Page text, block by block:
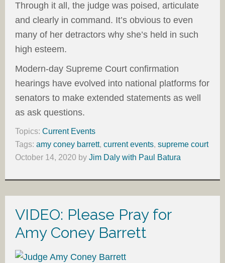
Through it all, the judge was poised, articulate
and clearly in command. It’s obvious to even
many of her detractors why she’s held in such
high esteem.
Modern-day Supreme Court confirmation
hearings have evolved into national platforms for
senators to make extended statements as well
as ask questions.
Topics: Current Events
Tags: amy coney barrett, current events, supreme court
October 14, 2020 by Jim Daly with Paul Batura
VIDEO: Please Pray for
Amy Coney Barrett